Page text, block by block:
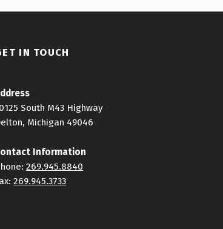
IN TOUCH
South M43 Highway
Michigan 49046
Information
269.945.8840
269.945.3733